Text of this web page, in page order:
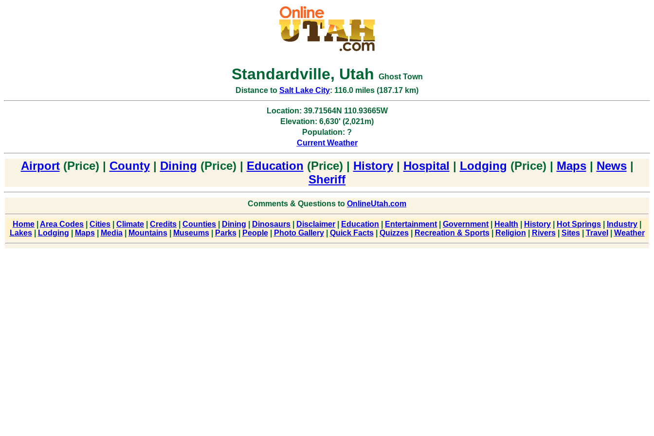
Standardville, Utah
Ghost Town
Distance to Salt Lake City: 116.0 miles (187.17 km)
Location: 39.71564N 110.93665W
Elevation: 6,630' (2,021m)
Population: ?
Current Weather
Airport(Price) | County| Dining (Price) | Education (Price) | History| Hospital | Lodging (Price) | Maps| News|
Sheriff
Comments & Questions to OnlineUtah.com
Home Area Codes Cities Climate Credits Counties Dining Dinosaurs Disclaimer Education Entertainment Government Health History Hot Springs Industry
Lakes| Lodging Maps| Media| Mountains| Museums| Parks| People| Photo Gallery| Quick Facts| Quizzes| Recreation & Sports| Religion Rivers| Sites| Travel Weather